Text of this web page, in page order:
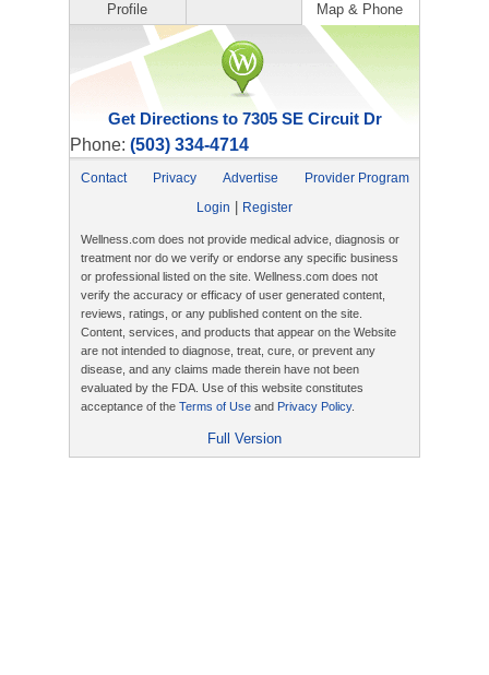
Profile Map & Phone
Get Directions to 7305 SE Circuit Dr
Phone: (503) 334-4714
Contact Privacy Advertise
Provider Program
Login
Register
Wellness.com does not provide medical advice, diagnosis or
treatment nor do we verify or endorse any specific business
or professional listed on the site. Wellness.com does not
verify the accuracy or efficacy of user generated content,
reviews, ratings, or any published content on the site.
Content, services, and products that appear on the Website
are not intended to diagnose, treat, cure, or prevent any
disease, and any claims made therein have not been
evaluated by the FDA. Use of this website constitutes
acceptance of the Terms of Use and Privacy Policy.
Full Version